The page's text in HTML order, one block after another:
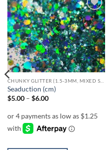
Add to
wishlist
Seaduction (cm)
$5.00 – $6.00Price
through